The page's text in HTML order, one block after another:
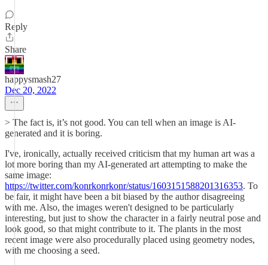
Reply
Share
happysmash27
Dec 20, 2022
> The fact is, it’s not good. You can tell when an image is AI-
generated and it is boring.
I've, ironically, actually received criticism that my human art was a
lot more boring than my AI-generated art attempting to make the
same image:
https://twitter.com/konrkonrkonr/status/1603151588201316353. To
be fair, it might have been a bit biased by the author disagreeing
with me. Also, the images weren't designed to be particularly
interesting, but just to show the character in a fairly neutral pose and
look good, so that might contribute to it. The plants in the most
recent image were also procedurally placed using geometry nodes,
with me choosing a seed.